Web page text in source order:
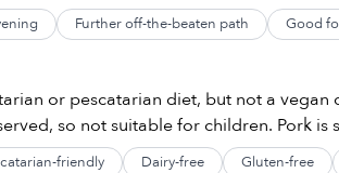
Further off-the-beaten path Good
or pescatarian diet, but not a vegan
so not suitable for children. Pork is
friendly Dairy-free Gluten-free